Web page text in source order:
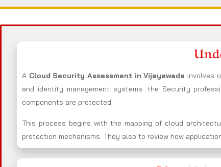
A Cloud Security Assessment in Vijayawada involves
and identity management systems. the Security
components are protected.
This process begins with the mapping of cloud
protection mechanisms. They also to review how